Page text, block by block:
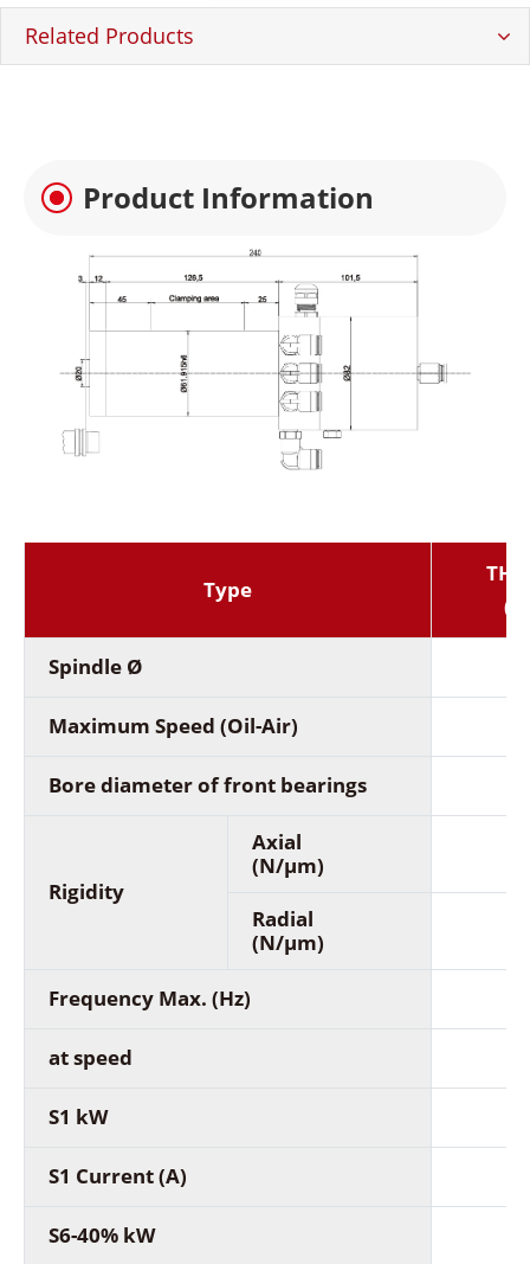
Related Products
Product Information
Type
Spindle Ø
Maximum Speed (Oil-Air)
Bore diameter of front bearings
Rigidity
Axial
(N/µm)
Radial
(N/µm)
Frequency Max. (Hz)
at speed
S1 kW
S1 Current (A)
S6-40% kW